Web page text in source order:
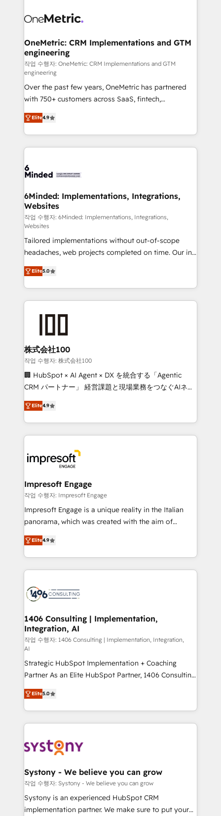
operational know-how. We know that no two
solutions. Instead, we dive in to understand your
needs, goals, and challenges to deliver solutions that
fit like a glove. We’re committed to being both
highly effective and fun to work with. We believe in
efficient processes, as well as building great
relationships. Your success is our success, and we’re
all in this together! From startup to enterprise, we’ll
make sure your HubSpot setup becomes a
powerhouse of productivity, so you can focus on
what matters most: growing your business and
smarter for you!
OneMetric: CRM Implementations and GTM
engineering
작업 수행자: OneMetric: CRM Implementations and GTM
engineering
Over the past few years, OneMetric has partnered
with 750+ customers across SaaS, fintech,
healthcare, real estate, and other industries. With
150+ HubSpot-certified experts, we deliver scalable
solutions to complex GTM and RevOps challenges.
Our Expertise 🔹 Onboarding & Implementation:
tailored to your GTM motion. 🔹 Migrations: Move
downtime. 🔹 RevOps Strategy: Align teams,
processes, and data to drive revenue efficiency. 🔹
Integrations: Connect HubSpot with your tech stack
for better adoption. 🔹 Custom Solutions: Build
tailored apps, workflows, and configurations. We are
SOC 2 Type II and ISO 27001 certified, reinforcing
our commitment to data security and compliance. At
OneMetric, we help revenue teams focus on the
OneMetric that matters most: revenue.
Elite4.9
6Minded: Implementations, Integrations,
Websites
작업 수행자: 6Minded: Implementations, Integrations,
Websites
Tailored implementations without out-of-scope
headaches, web projects completed on time. Our in-
house team of certified CRM architects, experts,
developers, designers, and marketers handles all
aspects of your HubSpot. ✨ 400+ global clients ✨
100+ seamless migrations from 15+ different CRMs
generating 7-digit MRR from inbound campaigns ✨
CS: 245% organic growth & +751% new visitors for a
full-funnel HubSpot project ✨ CS: 415% conversion
boost with a new HubSpot site Recognized leaders:
🏆 HubSpot Platform Migration Impact Award 🏆
Inbound Campaign of the Year 🏆 Gold AVA Digital
Award for Best Website 🌟 Accreditations: CRM
Elite5.0
株式会社100
작업 수행자: 株式会社100
🏢 HubSpot × AI Agent × DX を統合する「Agentic
CRM パートナー」 経営課題と現場業務をつなぐAIネイ
ティブ・エージェンシーとして、HubSpot Eliteの実装
力で顧客フロント業務を再設計します。 💡 100inc は何
をする会社か？ HubSpotを共通基盤に、AIエージェン
トを組み込んだ顧客フロント業務（マーケティング・営
ィブ・エージェンシーです。事業部・グループ会社・部
門が分立する組織で、データと業務プロセスのサイロ化
を、CRMを軸とした全社共通基盤に再構築します。意
思決定者・PMO・現場担当者に並走します。 1️⃣
HubSpot導入・活用支援 顧客データの一元化から、
GTMの見える化・自動化まで。全Hub統合運用、デー
2️⃣ AIエージェント組織構築 営業・マーケティング業務
の一部をAIが自律実行する組織への移行を設計・実装。
DX × AI推進のPMO伴走支援 複数部門をまたぐDX×AI変
革を、構想から実装・定着までPMOとして主導。「設
の統合・浸透・変革管理を実行します。 ▸ CMS戦略設
計・構築：リード獲得・CVR・SEOを前提にした情報設
計・導線設計・テンプレート設計をContent Hubで一体
提供。 ▸ 既存CRM・MAからの移行支援：Salesforce・
Marketo・Pardot等からの移行、カスタム設計、履歴
Perplexity等のAI検索からの流入・引用を前提にコンテ
ンツとサイト構造を最適化。 🏆 なぜ100incを選ぶの
ISO9001:2015 取得 ✓ 400社以上の導入実績 ✓
HubSpot大百科 出版 CRM・AI活用に関するご相談、現
状整理の壁打ちなど、構想段階からお気軽にお問い合わ
せください。
Elite4.9
Impresoft Engage
작업 수행자: Impresoft Engage
Impresoft Engage is a unique reality in the Italian
panorama, which was created with the aim of
putting Customer Experience at the center by
creating digital environments capable of integrating
people, processes and data. We offer the best
digital solutions on the market, ranging from CRM
marketing automation to online and offline sales
allowing companies to optimize processes and meet
the needs of the customer. We are part of Impresoft
Group, a group of specialized and complementary
companies that divide their offer into 4
Competence Centers: Smart Manufacturing,
Customer First, Enabling Technologies & Security.
The synergies generated by these integrations,
together with the combination of talents, skills,
solutions and services, have allowed the group to
build an unrivaled offering portfolio on the market
transformation journey.
Elite4.9
1406 Consulting | Implementation,
Integration, AI
작업 수행자: 1406 Consulting | Implementation, Integration,
AI
Strategic HubSpot Implementation + Coaching
Partner As an Elite HubSpot Partner, 1406 Consulting
helps mid-market revenue teams transform how
they sell, market, and serve. We don't just build your
HubSpot—we teach your team to own it, then stay
to help you keep winning. What We Do ⚙️ CRM
Data & Content 📈 Sales & Marketing Alignment +
Agent Creation 🔄 Custom Integrations & Data
Migration Why 1406 We become part of your team.
Your team learns while we build. We fix what others
broke. Built for mid-market reality—practical
Elite5.0
Systony - We believe you can grow
작업 수행자: Systony - We believe you can grow
Systony is an experienced HubSpot CRM
implementation partner. We make sure to put your